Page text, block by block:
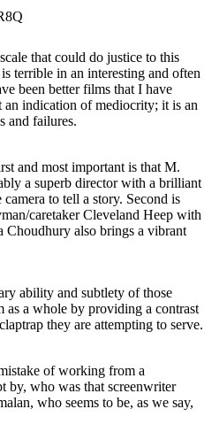
that could do justice to this
terrible in an interesting and often
been better films that I have
an indication of mediocrity; it is an
and failures.
and most important is that M.
a superb director with a brilliant
to tell a story. Second is
caretaker Cleveland Heep with
Choudhury also brings a vibrant
ability and subtlety of those
as a whole by providing a contrast
they are attempting to serve.
of working from a
by, who was that screenwriter
who seems to be, as we say,